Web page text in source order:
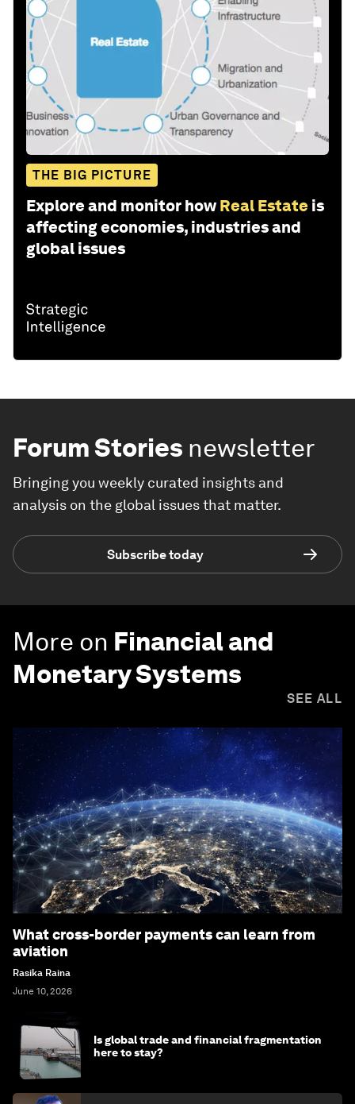
THE BIG PICTURE
Explore and monitor how Real Estate is
affecting economies, industries and
global issues
Forum Stories newsletter
Bringing you weekly curated insights and
analysis on the global issues that matter.
Subscribe today
More on Financial and
Monetary Systems
SEE ALL
What cross-border payments can learn from
aviation
Rasika Raina
June 10, 2026
Is global trade and financial fragmentation
here to stay?